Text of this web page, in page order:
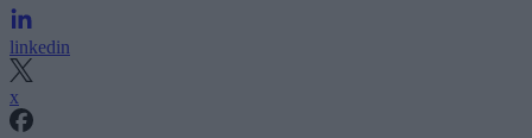
linkedin
x